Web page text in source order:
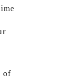
of